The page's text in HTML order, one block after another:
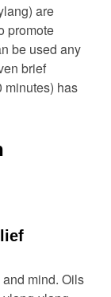
are
promote
be used any
brief
minutes) has
mind. Oils